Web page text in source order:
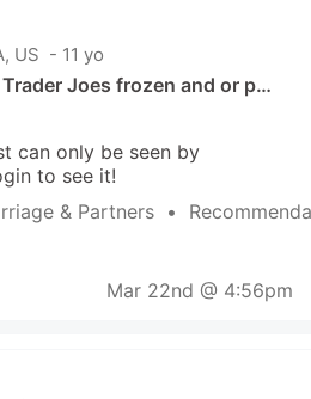
US - 11 yo
Joes frozen and or p…
can only be seen by
to see it!
& Partners
  •
Mar 22nd @ 4:56pm